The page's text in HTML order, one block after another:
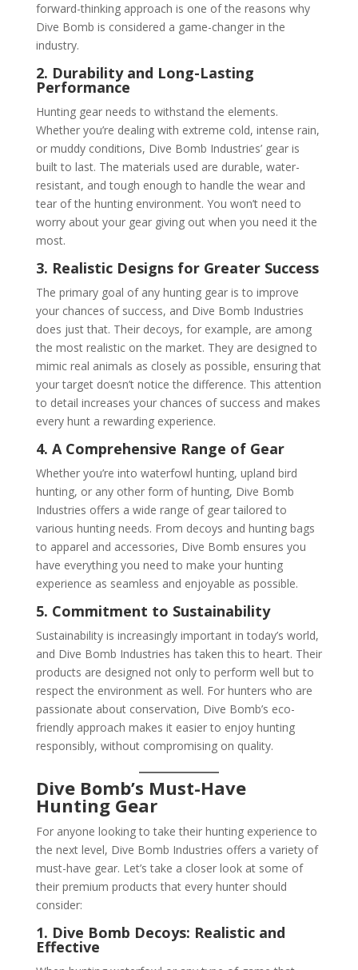
forward-thinking approach is one of the reasons why
Dive Bomb is considered a game-changer in the
industry.
2. Durability and Long-Lasting
Performance
Hunting gear needs to withstand the elements.
Whether you’re dealing with extreme cold, intense rain,
or muddy conditions, Dive Bomb Industries’ gear is
built to last. The materials used are durable, water-
resistant, and tough enough to handle the wear and
tear of the hunting environment. You won’t need to
worry about your gear giving out when you need it the
most.
3. Realistic Designs for Greater Success
The primary goal of any hunting gear is to improve
your chances of success, and Dive Bomb Industries
does just that. Their decoys, for example, are among
the most realistic on the market. They are designed to
mimic real animals as closely as possible, ensuring that
your target doesn’t notice the difference. This attention
to detail increases your chances of success and makes
every hunt a rewarding experience.
4. A Comprehensive Range of Gear
Whether you’re into waterfowl hunting, upland bird
hunting, or any other form of hunting, Dive Bomb
Industries offers a wide range of gear tailored to
various hunting needs. From decoys and hunting bags
to apparel and accessories, Dive Bomb ensures you
have everything you need to make your hunting
experience as seamless and enjoyable as possible.
5. Commitment to Sustainability
Sustainability is increasingly important in today’s world,
and Dive Bomb Industries has taken this to heart. Their
products are designed not only to perform well but to
respect the environment as well. For hunters who are
passionate about conservation, Dive Bomb’s eco-
friendly approach makes it easier to enjoy hunting
responsibly, without compromising on quality.
Dive Bomb’s Must-Have
Hunting Gear
For anyone looking to take their hunting experience to
the next level, Dive Bomb Industries offers a variety of
must-have gear. Let’s take a closer look at some of
their premium products that every hunter should
consider:
1. Dive Bomb Decoys: Realistic and
Effective